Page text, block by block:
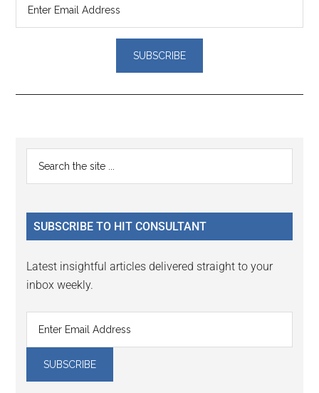
Reader
Interactions
Primary
Sidebar
...
SUBSCRIBE TO HIT CONSULTANT
Latest insightful articles delivered straight to your
inbox weekly.